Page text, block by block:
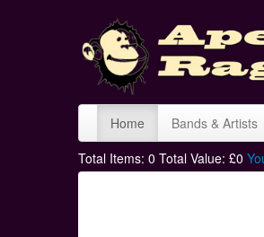
Home Bands & Artists
Total Items: 0 Total Value: £0